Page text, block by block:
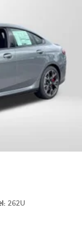
262U